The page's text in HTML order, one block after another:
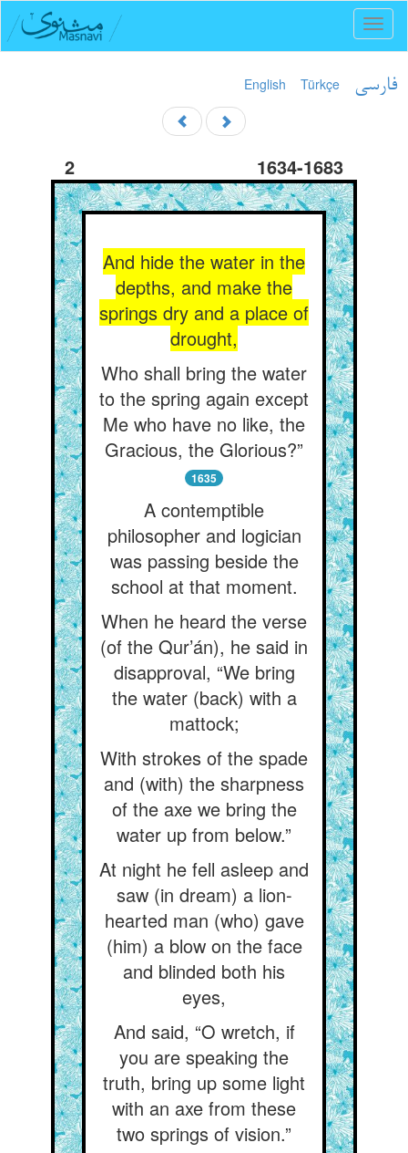
English Türkçe فارسی
2 1634-1683
And hide the water in the
depths, and make the
springs dry and a place of
drought,
Who shall bring the water
to the spring again except
Me who have no like, the
Gracious, the Glorious?”
1635
A contemptible
philosopher and logician
was passing beside the
school at that moment.
When he heard the verse
(of the Qur’án), he said in
disapproval, “We bring
the water (back) with a
mattock;
With strokes of the spade
and (with) the sharpness
of the axe we bring the
water up from below.”
At night he fell asleep and
saw (in dream) a lion-
hearted man (who) gave
(him) a blow on the face
and blinded both his
eyes,
And said, “O wretch, if
you are speaking the
truth, bring up some light
with an axe from these
two springs of vision.”